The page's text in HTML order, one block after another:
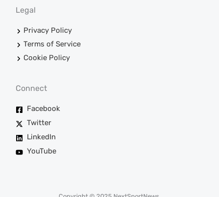
Legal
Privacy Policy
Terms of Service
Cookie Policy
Connect
Facebook
Twitter
LinkedIn
YouTube